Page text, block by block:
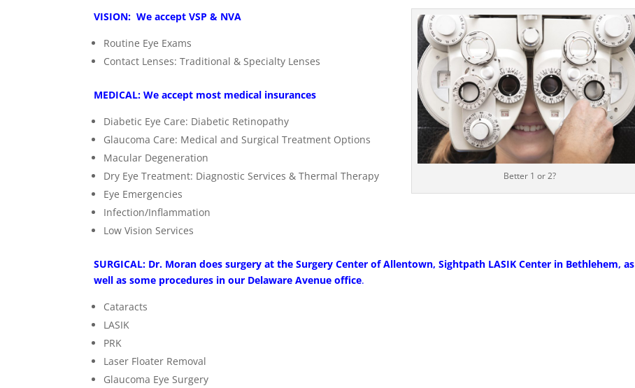
Better 1 or 2?
VISION: We accept VSP & NVA
Routine Eye Exams
Contact Lenses: Traditional & Specialty Lenses
MEDICAL: We accept most medical insurances
Diabetic Eye Care: Diabetic Retinopathy
Glaucoma Care: Medical and Surgical Treatment Options
Macular Degeneration
Dry Eye Treatment: Diagnostic Services & Thermal Therapy
Eye Emergencies
Infection/Inflammation
Low Vision Services
SURGICAL: Dr. Moran does surgery at the Surgery Center of Allentown, Sightpath LASIK Center in Bethlehem, as
well as some procedures in our Delaware Avenue office.
Cataracts
LASIK
PRK
Laser Floater Removal
Glaucoma Eye Surgery